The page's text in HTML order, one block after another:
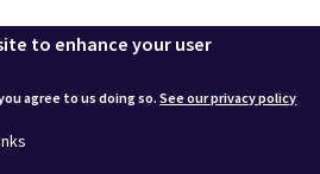
science-based. John Straube,
Science Corporation and
Canadian cold-climate homes
to enhance your user
agree to us doing so.See our privacy policy